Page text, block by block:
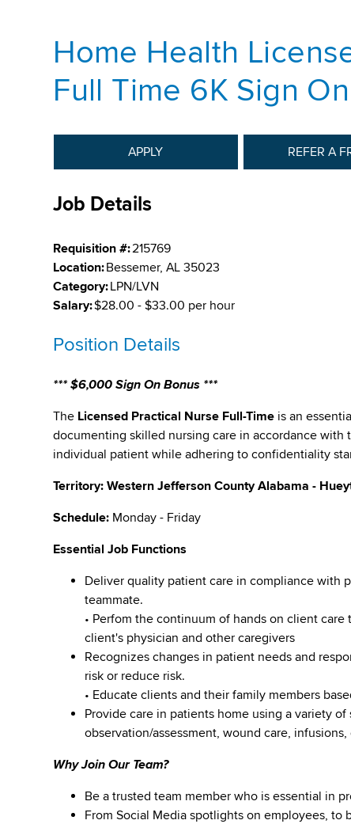
Home Health
Full Time 6K Sign
APPLY REFER A
Job Details
Requisition #:215769
Location:Bessemer, AL 35023
Category:LPN/LVN
Salary:$28.00 - $33.00 per hour
Position Details
*** $6,000 Sign On Bonus ***
The Licensed Practical Nurse Full-Time is an
documenting skilled nursing care in accordance with
individual patient while adhering to confidentiality
Territory: Western Jefferson County Alabama -
Schedule: Monday - Friday
Essential Job Functions
Deliver quality patient care in compliance with
teammate.
• Perfom the continuum of hands on client
client's physician and other caregivers
Recognizes changes in patient needs and
risk or reduce risk.
• Educate clients and their family members
Provide care in patients home using a variety
observation/assessment, wound care,
Why Join Our Team?
Be a trusted team member who is essential in
From Social Media spotlights on employees, to